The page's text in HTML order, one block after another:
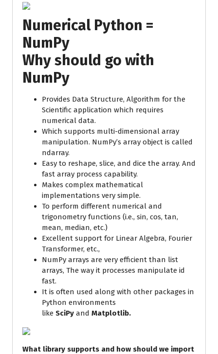
Numerical Python =
NumPy
Why should go with
NumPy
Provides Data Structure, Algorithm for the
Scientific application which requires
numerical data.
Which supports multi-dimensional array
manipulation. NumPy’s array object is called
ndarray.
Easy to reshape, slice, and dice the array. And
fast array process capability.
Makes complex mathematical
implementations very simple.
To perform different numerical and
trigonometry functions (i.e., sin, cos, tan,
mean, median, etc.)
Excellent support for Linear Algebra, Fourier
Transformer, etc.,
NumPy arrays are very efficient than list
arrays, The way it processes manipulate id
fast.
It is often used along with other packages in
Python environments
like SciPy and Matplotlib.
What library supports and how should we import